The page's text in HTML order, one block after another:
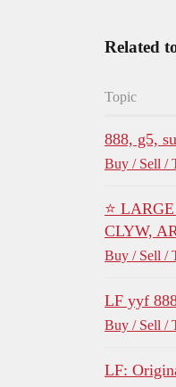
Related
Topic
888, g5,
Buy / Sell /
⭐
CLYW,
Buy / Sell /
LF yyf
Buy / Sell /
LF: